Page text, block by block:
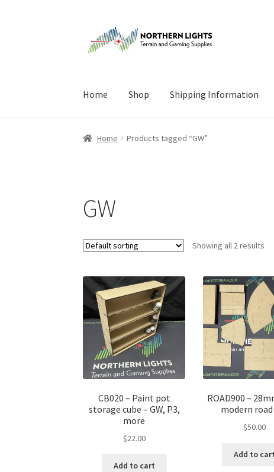
to
to
Home Shop Shipping Information
Home About Us Checkout Checkout
Home Products tagged “GW”
GW
Showing all 2 results
CB020 – Paint pot
storage cube – GW, P3,
more
$22.00
Add to cart
ROAD900 –
modern
$50.00
Add to cart